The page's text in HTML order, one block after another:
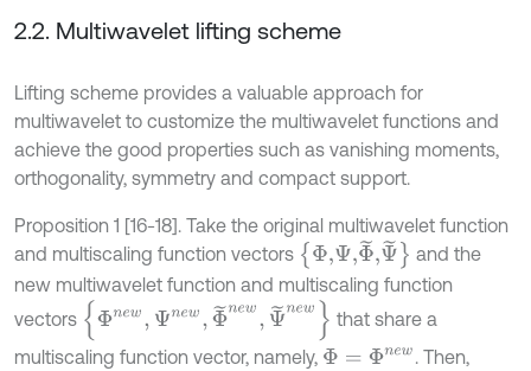
2.2. Multiwavelet lifting scheme
Lifting scheme provides a valuable approach for
multiwavelet to customize the multiwavelet functions and
achieve the good properties such as vanishing moments,
orthogonality, symmetry and compact support.
Proposition 1 [16-18]. Take the original multiwavelet function
and multiscaling function vectors Φ,Ψ, Φ˜ Ψ
and the
new multiwavelet function and multiscaling function
vectors Φ new,Ψ new,Φ ˜new,Ψ ˜new
that share a
multiscaling function vector, namely, Φ =Φ new
. Then,